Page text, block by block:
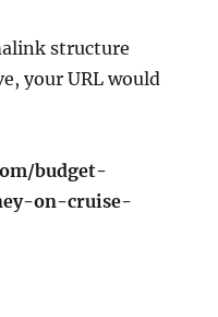
structure
your URL would
budget-
on-cruise-